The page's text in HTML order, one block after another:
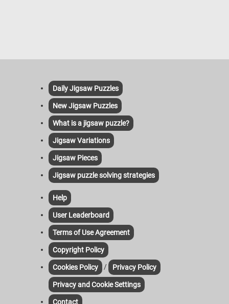
Daily Jigsaw Puzzles
New Jigsaw Puzzles
What is a jigsaw puzzle?
Jigsaw Variations
Jigsaw Pieces
Jigsaw puzzle solving strategies
Help
User Leaderboard
Terms of Use Agreement
Copyright Policy
Cookies Policy / Privacy Policy
Privacy and Cookie Settings
Contact